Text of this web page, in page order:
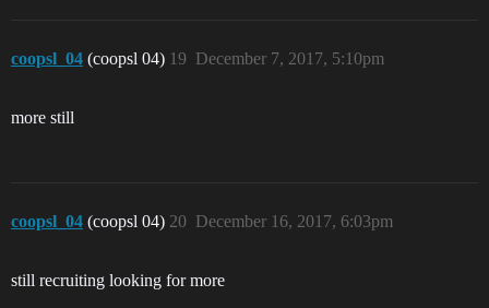
coopsl_04 (coopsl 04) December 7, 2017, 5:10pm
19
more still
coopsl_04 (coopsl 04) December 16, 2017, 6:03pm
20
still recruiting looking for more